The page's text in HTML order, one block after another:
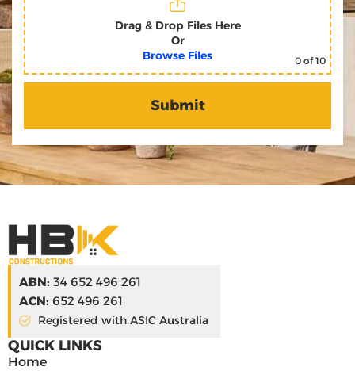
Drag & Drop Files Here
Or
Browse Files
0 of 10
ABN: 34 652 496 261
ACN: 652 496 261
Registered with ASIC Australia
QUICK LINKS
Home